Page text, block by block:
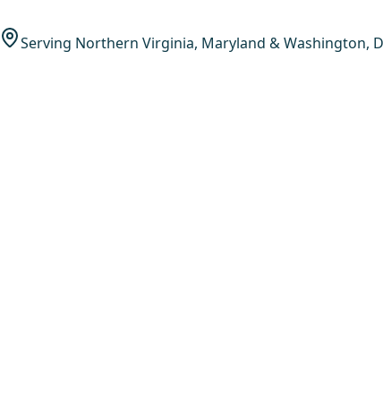
Serving Northern Virginia, Maryland & Washington,